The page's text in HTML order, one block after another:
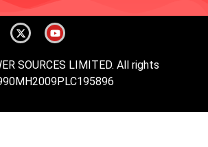
SOURCES LIMITED. All rights